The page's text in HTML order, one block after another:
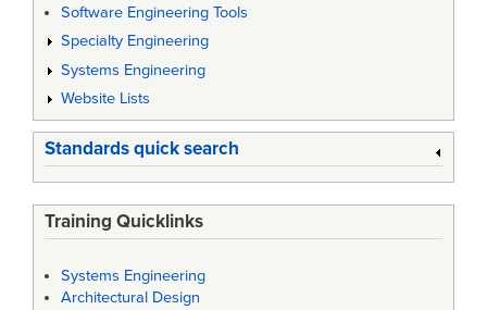
Software Engineering Tools
Specialty Engineering
Systems Engineering
Website Lists
Standards quick search
Training Quicklinks
Systems Engineering
Architectural Design